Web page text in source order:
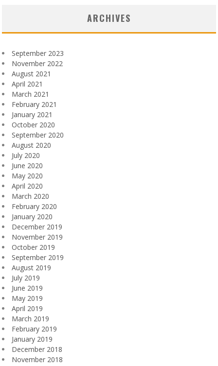
ARCHIVES
September 2023
November 2022
August 2021
April 2021
March 2021
February 2021
January 2021
October 2020
September 2020
August 2020
July 2020
June 2020
May 2020
April 2020
March 2020
February 2020
January 2020
December 2019
November 2019
October 2019
September 2019
August 2019
July 2019
June 2019
May 2019
April 2019
March 2019
February 2019
January 2019
December 2018
November 2018